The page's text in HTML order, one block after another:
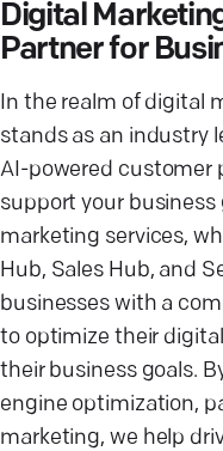
Digital
Partner for
In the realm of digital
stands as an industry
AI-powered customer
support your business
marketing services,
Hub, Sales Hub, and
businesses with a
to optimize their
their business goals.
engine optimization,
marketing, we help